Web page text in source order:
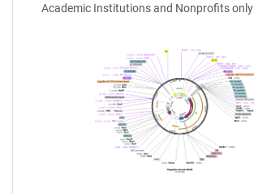
Academic Institutions and Nonprofits only